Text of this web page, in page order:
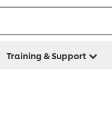
Training & Support